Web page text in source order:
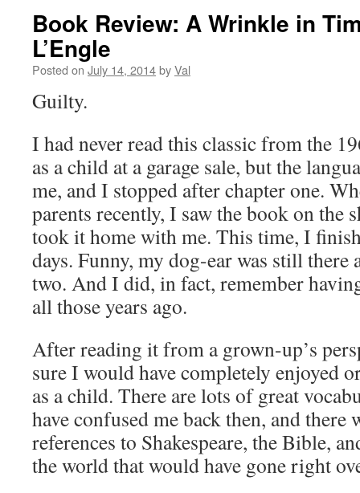
Book Review: A Wrinkle in
L’Engle
Posted on July 14, 2014byVal
Guilty.
I had never read this classic from the
as a child at a garage sale, but the
me, and I stopped after chapter one.
parents recently, I saw the book on the
took it home with me. This time, I
days. Funny, my dog-ear was still there
two. And I did, in fact, remember
all those years ago.
After reading it from a grown-up’s
sure I would have completely enjoyed
as a child. There are lots of great
have confused me back then, and there
references to Shakespeare, the Bible,
the world that would have gone right